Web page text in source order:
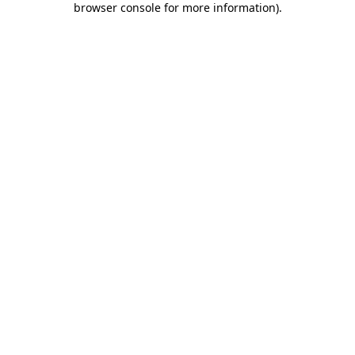
browser console for more information).